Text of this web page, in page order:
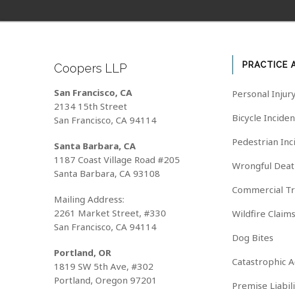
Coopers LLP
San Francisco, CA
2134 15th Street
San Francisco, CA 94114
Santa Barbara, CA
1187 Coast Village Road #205
Santa Barbara, CA 93108
Mailing Address:
2261 Market Street, #330
San Francisco, CA 94114
Portland, OR
1819 SW 5th Ave, #302
Portland, Oregon 97201
PRACTICE
Personal
Bicycle
Pedestrian
Wrongful
Commercial
Wildfire Claims
Dog Bites
Catastrophic
Premise